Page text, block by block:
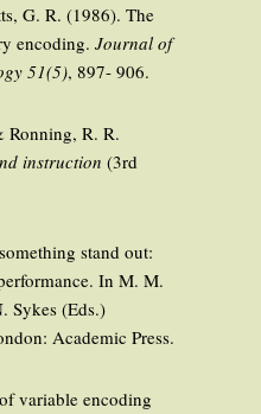
G. R. (1986). The
encoding. Journal of
51(5), 897- 906.
Ronning, R. R.
instruction (3rd
stand out:
In M. M.
Sykes (Eds.)
Academic Press.
variable encoding